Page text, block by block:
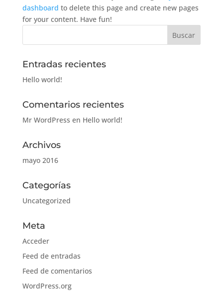
dashboard to delete this page and create new pages
for your content. Have fun!
Entradas recientes
Hello world!
Comentarios recientes
Mr WordPress en Hello world!
Archivos
mayo 2016
Categorías
Uncategorized
Meta
Acceder
Feed de entradas
Feed de comentarios
WordPress.org